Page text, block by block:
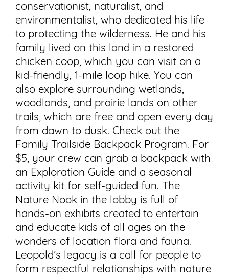
conservationist, naturalist, and
environmentalist, who dedicated his life
to protecting the wilderness. He and his
family lived on this land in a restored
chicken coop, which you can visit on a
kid-friendly, 1-mile loop hike. You can
also explore surrounding wetlands,
woodlands, and prairie lands on other
trails, which are free and open every day
from dawn to dusk. Check out the
Family Trailside Backpack Program. For
$5, your crew can grab a backpack with
an Exploration Guide and a seasonal
activity kit for self-guided fun. The
Nature Nook in the lobby is full of
hands-on exhibits created to entertain
and educate kids of all ages on the
wonders of location flora and fauna.
Leopold’s legacy is a call for people to
form respectful relationships with nature